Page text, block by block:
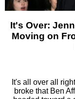
It's Over:
Moving on
It's all over all
broke that Ben